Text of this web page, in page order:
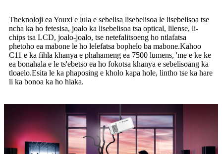
Theknoloji ea Youxi e lula e sebelisa lisebelisoa le lisebelisoa tse
ncha ka ho fetesisa, joalo ka lisebelisoa tsa optical, lilense, li-
chips tsa LCD, joalo-joalo, tse netefalitsoeng ho ntlafatsa
phetoho ea mabone le ho lelefatsa bophelo ba mabone.Kahoo
C11 e ka fihla khanya e phahameng ea 7500 lumens, 'me e ke ke
ea bonahala e le ts'ebetso ea ho fokotsa khanya e sebelisoang ka
tloaelo.Esita le ka phaposing e kholo kapa hole, lintho tse ka hare
li ka bonoa ka ho hlaka.